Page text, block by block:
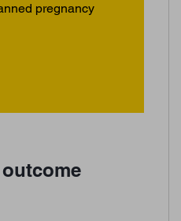
pregnancy